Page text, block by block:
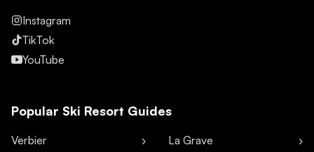
Instagram
TikTok
YouTube
Popular Ski Resort Guides
Verbier
La Grave